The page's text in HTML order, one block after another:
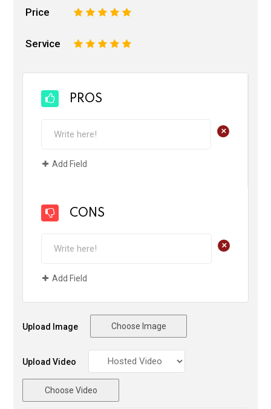
Price 5
4
3
2
Service 5
4
3
2
PROS
+
Add Field
CONS
+
Add Field
Upload Image Choose Image
Upload Video
Choose Video